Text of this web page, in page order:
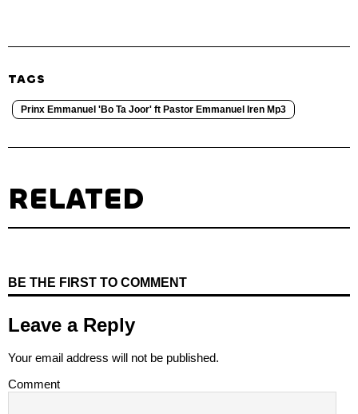
TAGS
Prinx Emmanuel 'Bo Ta Joor' ft Pastor Emmanuel Iren Mp3
RELATED
BE THE FIRST TO COMMENT
Leave a Reply
Your email address will not be published.
Comment